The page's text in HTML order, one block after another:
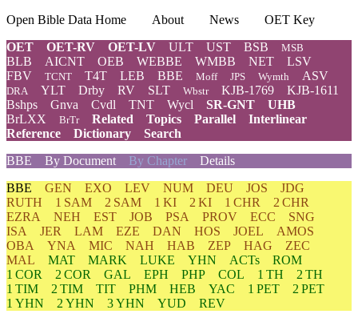
Open Bible Data Home About News
OET Key
OET
OET-RV OET-LV ULT UST BSB MSB
BLB AICNT OEB WEBBE WMBB NET
LSV
FBV
TCNT T4T LEB BBE Moff JPS Wymth ASV
DRA YLT Drby RV SLT Wbstr KJB-1769
KJB-1611
Bshps
Gnva Cvdl TNT Wycl SR-GNT
UHB
BrLXX
BrTr Related Topics Parallel
Interlinear
Reference
Dictionary
Search
BBE
By Document By Chapter Details
BBE GEN EXO LEV NUM DEU JOS
JDG
RUTH
1 SAM 2 SAM 1 KI 2 KI 1 CHR
2 CHR
EZRA
NEH EST JOB PSA PROV ECC
SNG
ISA
JER LAM EZE DAN HOS JOEL
AMOS
OBA
YNA MIC NAH HAB ZEP HAG
ZEC
MAL
MAT MARK LUKE YHN ACTs
ROM
1 COR
2 COR GAL EPH PHP COL 1 TH
2 TH
1 TIM
2 TIM TIT PHM HEB YAC 1 PET
2 PET
1 YHN
2 YHN 3 YHN YUD
REV